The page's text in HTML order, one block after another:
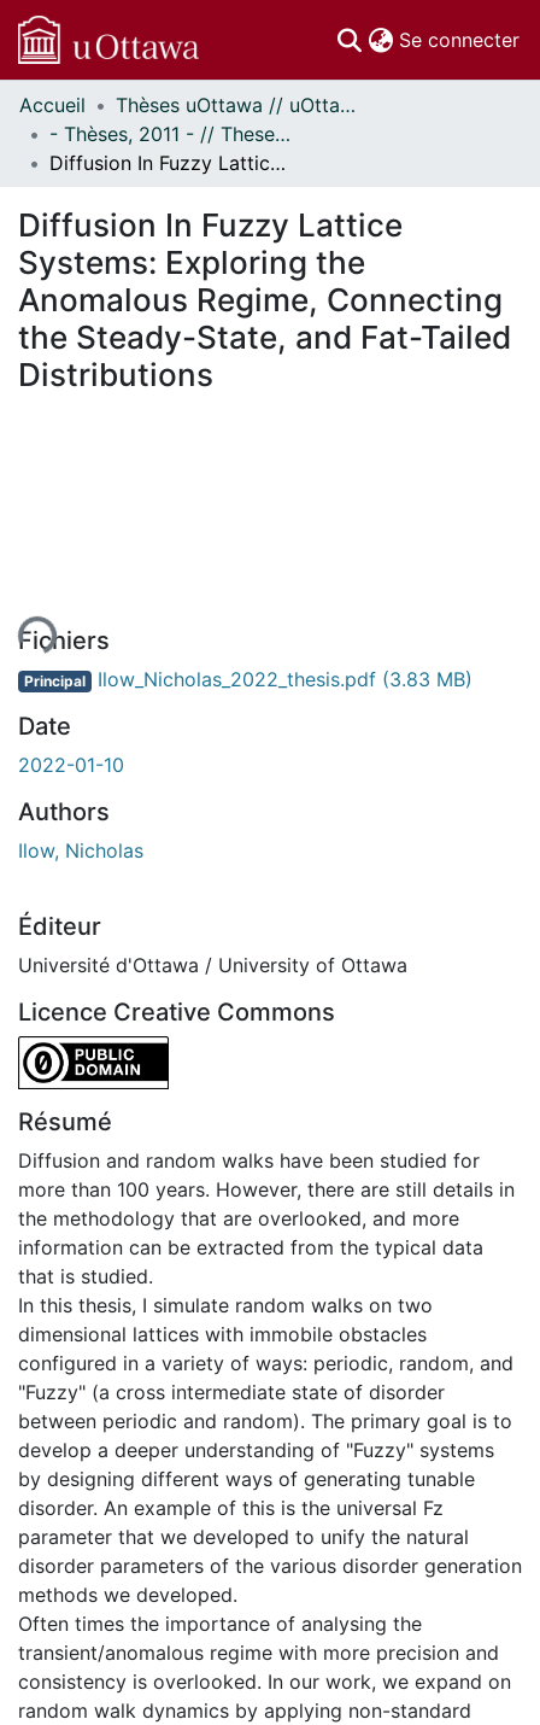
Se connecter
Communautés
et collections
Parcourir
À propos
Accueil
Thèses uOttawa // uOttawa Theses
- Thèses, 2011 - // Theses, 2011 -
Diffusion In Fuzzy Lattice Systems: Exploring the Anomalous Regime, Connecting the Steady-State, and Fat-Tailed Distributions
Diffusion In Fuzzy Lattice
Systems: Exploring the
Anomalous Regime, Connecting
the Steady-State, and Fat-Tailed
Distributions
Fichiers
Principal Ilow_Nicholas_2022_thesis.pdf (3.83 MB)
Date
2022-01-10
Authors
Ilow, Nicholas
Éditeur
Université d'Ottawa / University of Ottawa
Licence Creative Commons
CC0 1.0 Universal
Résumé
Diffusion and random walks have been studied for
more than 100 years. However, there are still details in
the methodology that are overlooked, and more
information can be extracted from the typical data
that is studied.
In this thesis, I simulate random walks on two
dimensional lattices with immobile obstacles
configured in a variety of ways: periodic, random, and
"Fuzzy" (a cross intermediate state of disorder
between periodic and random). The primary goal is to
develop a deeper understanding of "Fuzzy" systems
by designing different ways of generating tunable
disorder. An example of this is the universal Fz
parameter that we developed to unify the natural
disorder parameters of the various disorder generation
methods we developed.
Often times the importance of analysing the
transient/anomalous regime with more precision and
consistency is overlooked. In our work, we expand on
random walk dynamics by applying non-standard